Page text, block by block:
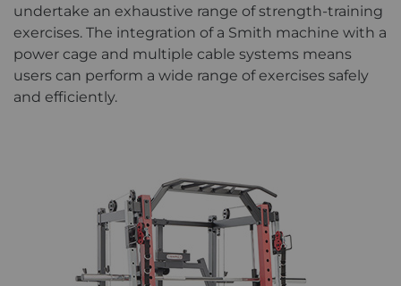
undertake an exhaustive range of strength-training
exercises. The integration of a Smith machine with a
power cage and multiple cable systems means
users can perform a wide range of exercises safely
and efficiently.